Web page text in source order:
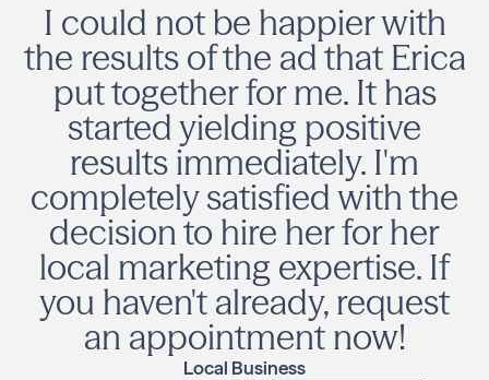
I could not be happier with
the results of the ad that Erica
put together for me. It has
started yielding positive
results immediately. I'm
completely satisfied with the
decision to hire her for her
local marketing expertise. If
you haven't already, request
an appointment now!
Local Business